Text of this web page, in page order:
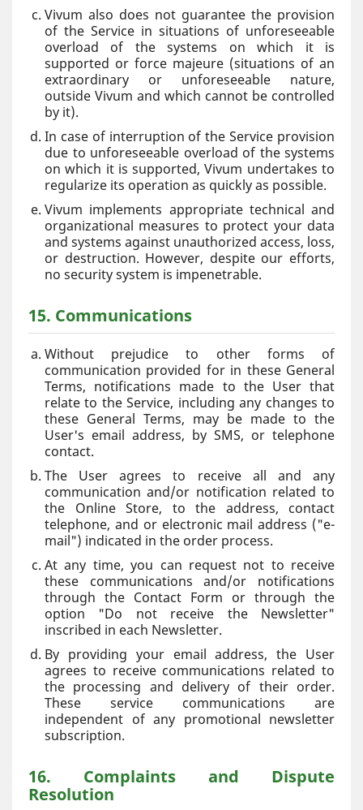
Vivum also does not guarantee the provision
of the Service in situations of unforeseeable
overload of the systems on which it is
supported or force majeure (situations of an
extraordinary or unforeseeable nature,
outside Vivum and which cannot be controlled
by it).
In case of interruption of the Service provision
due to unforeseeable overload of the systems
on which it is supported, Vivum undertakes to
regularize its operation as quickly as possible.
Vivum implements appropriate technical and
organizational measures to protect your data
and systems against unauthorized access, loss,
or destruction. However, despite our efforts,
no security system is impenetrable.
15. Communications
Without prejudice to other forms of
communication provided for in these General
Terms, notifications made to the User that
relate to the Service, including any changes to
these General Terms, may be made to the
User's email address, by SMS, or telephone
contact.
The User agrees to receive all and any
communication and/or notification related to
the Online Store, to the address, contact
telephone, and or electronic mail address ("e-
mail") indicated in the order process.
At any time, you can request not to receive
these communications and/or notifications
through the Contact Form or through the
option "Do not receive the Newsletter"
inscribed in each Newsletter.
By providing your email address, the User
agrees to receive communications related to
the processing and delivery of their order.
These service communications are
independent of any promotional newsletter
subscription.
16. Complaints and Dispute
Resolution